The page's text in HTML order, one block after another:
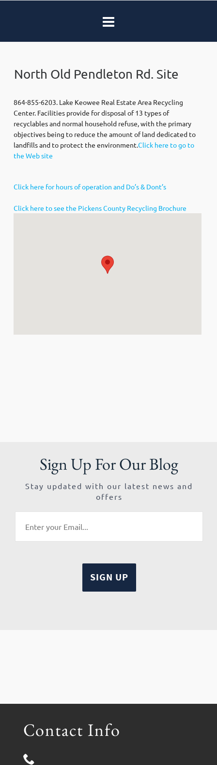
North Old Pendleton Rd. Site
864-855-6203. Lake Keowee Real Estate Area Recycling
Center. Facilities provide for disposal of 13 types of
recyclables and normal household refuse, with the primary
objectives being to reduce the amount of land dedicated to
landfills and to protect the environment.Click here to go to
the Web site
Click here for hours of operation and Do’s & Dont’s
Click here to see the Pickens County Recycling Brochure
Sign Up For Our Blog
Stay updated with our latest news and
offers
Contact Info